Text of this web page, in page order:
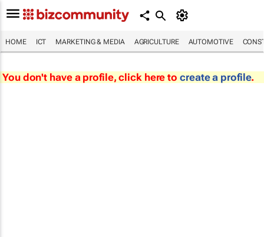
HOME ICT MARKETING & MEDIA AGRICULTURE AUTOMOTIVE
You don't have a profile, click here to create a profile.